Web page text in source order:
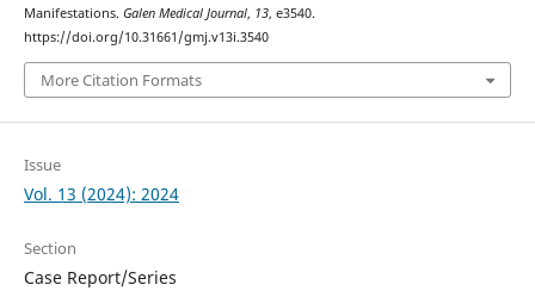
Manifestations. Galen Medical Journal, 13, e3540.
https://doi.org/10.31661/gmj.v13i.3540
More Citation Formats
Issue
Vol. 13 (2024): 2024
Section
Case Report/Series